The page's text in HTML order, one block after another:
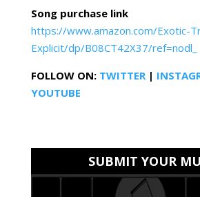
Song purchase link
https://www.amazon.com/Exotic-
Explicit/dp/B08CT42X37/ref=nodl_
FOLLOW ON: TWITTER|
YOUTUBE
SUBMIT YOUR